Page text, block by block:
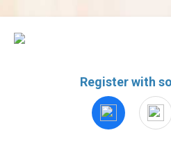
Register with